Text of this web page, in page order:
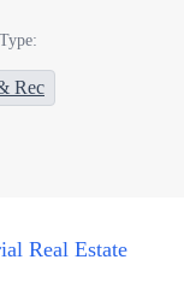
Rec
Real Estate